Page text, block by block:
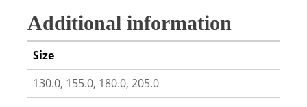
Additional information
Size
130.0, 155.0, 180.0, 205.0